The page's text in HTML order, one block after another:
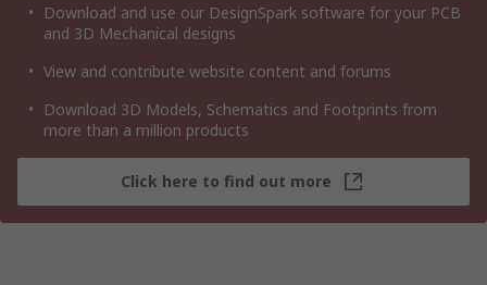
Download and use our DesignSpark software for your PCB
and 3D Mechanical designs
View and contribute website content and forums
Download 3D Models, Schematics and Footprints from
more than a million products
Click here to find out more